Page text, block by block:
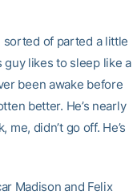
sorted of parted a little
likes to sleep like a
been awake before
better. He’s nearly
didn’t go off. He’s
Madison and Felix